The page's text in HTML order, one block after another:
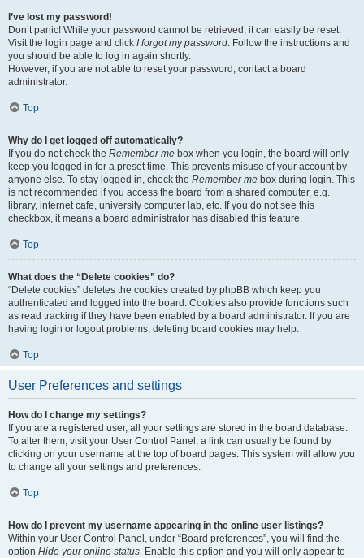
I’ve lost my password!
Don’t panic! While your password cannot be retrieved, it can easily be reset.
Visit the login page and click I forgot my password. Follow the instructions and
you should be able to log in again shortly.
However, if you are not able to reset your password, contact a board
administrator.
Top
Why do I get logged off automatically?
If you do not check the Remember me box when you login, the board will only
keep you logged in for a preset time. This prevents misuse of your account by
anyone else. To stay logged in, check the Remember me box during login. This
is not recommended if you access the board from a shared computer, e.g.
library, internet cafe, university computer lab, etc. If you do not see this
checkbox, it means a board administrator has disabled this feature.
Top
What does the “Delete cookies” do?
“Delete cookies” deletes the cookies created by phpBB which keep you
authenticated and logged into the board. Cookies also provide functions such
as read tracking if they have been enabled by a board administrator. If you are
having login or logout problems, deleting board cookies may help.
Top
User Preferences and settings
How do I change my settings?
If you are a registered user, all your settings are stored in the board database.
To alter them, visit your User Control Panel; a link can usually be found by
clicking on your username at the top of board pages. This system will allow you
to change all your settings and preferences.
Top
How do I prevent my username appearing in the online user listings?
Within your User Control Panel, under “Board preferences”, you will find the
option Hide your online status. Enable this option and you will only appear to